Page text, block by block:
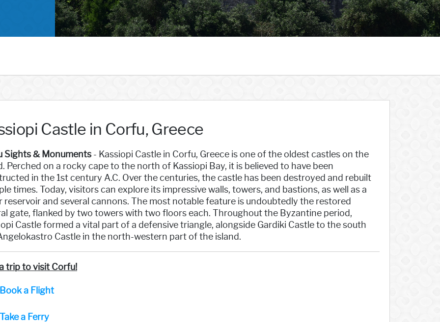
Castle in Corfu, Greece
Sights & Monuments - Kassiopi Castle in Corfu, Greece is one of the oldest castles on the
Perched on a rocky cape to the north of Kassiopi Bay, it is believed to have been
in the 1st century A.C. Over the centuries, the castle has been destroyed and rebuilt
times. Today, visitors can explore its impressive walls, towers, and bastions, as well as a
reservoir and several cannons. The most notable feature is undoubtedly the restored
gate, flanked by two towers with two floors each. Throughout the Byzantine period,
Castle formed a vital part of a defensive triangle, alongside Gardiki Castle to the south
Castle in the north-western part of the island.
trip to visit Corfu!
Book a Flight
Take a Ferry